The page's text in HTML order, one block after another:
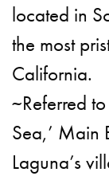
located in
the most
California.
~Referred
Sea,’ Main
Laguna’s